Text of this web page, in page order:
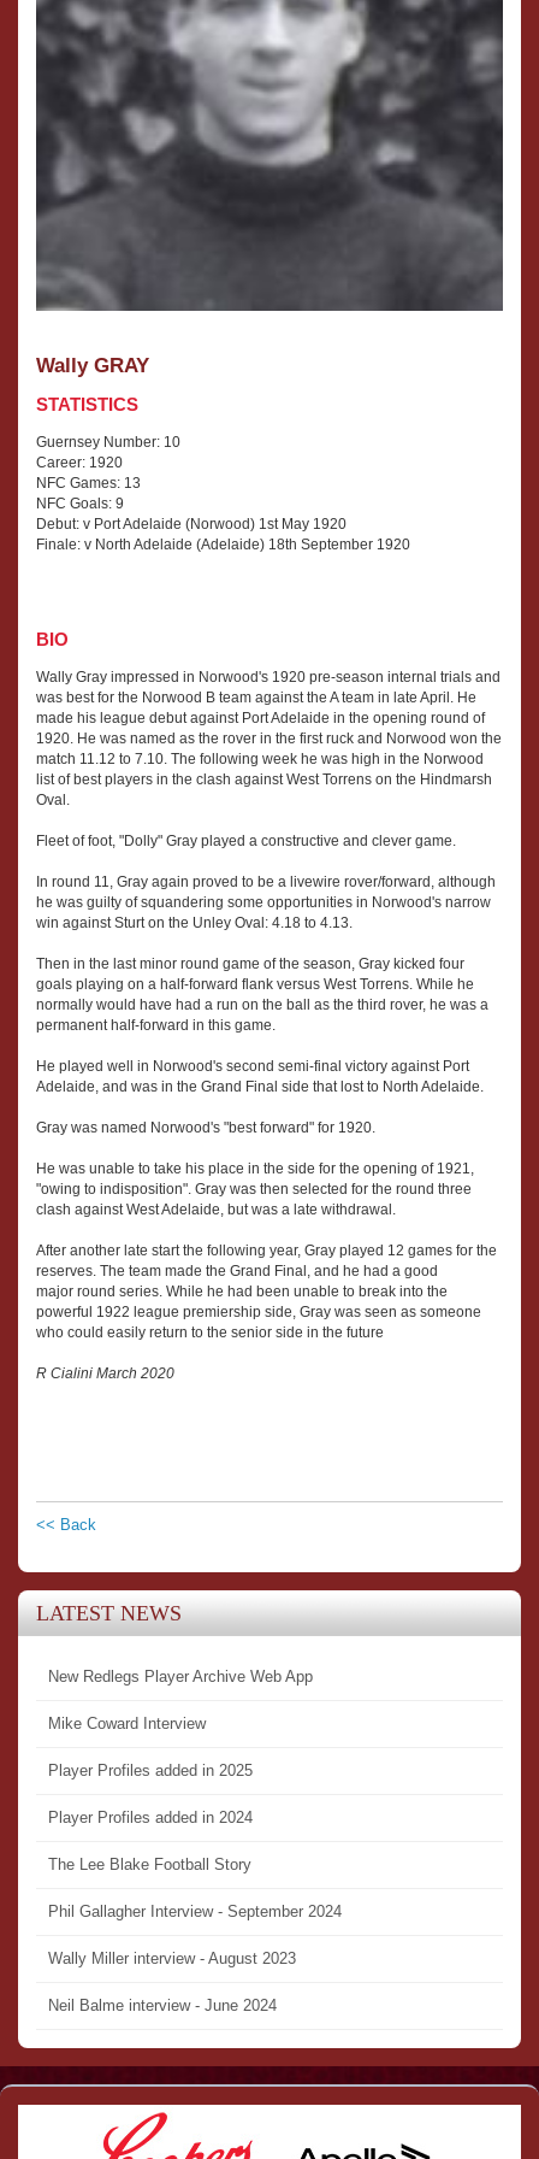
Wally GRAY
STATISTICS
Guernsey Number: 10
Career: 1920
NFC Games: 13
NFC Goals: 9
Debut: v Port Adelaide (Norwood) 1st May 1920
Finale: v North Adelaide (Adelaide) 18th September 1920
BIO
Wally Gray impressed in Norwood's 1920 pre-season internal trials and
was best for the Norwood B team against the A team in late April. He
made his league debut against Port Adelaide in the opening round of
1920. He was named as the rover in the first ruck and Norwood won the
match 11.12 to 7.10. The following week he was high in the Norwood
list of best players in the clash against West Torrens on the Hindmarsh
Oval.
Fleet of foot, "Dolly" Gray played a constructive and clever game.
In round 11, Gray again proved to be a livewire rover/forward, although
he was guilty of squandering some opportunities in Norwood's narrow
win against Sturt on the Unley Oval: 4.18 to 4.13.
Then in the last minor round game of the season, Gray kicked four
goals playing on a half-forward flank versus West Torrens. While he
normally would have had a run on the ball as the third rover, he was a
permanent half-forward in this game.
He played well in Norwood's second semi-final victory against Port
Adelaide, and was in the Grand Final side that lost to North Adelaide.
Gray was named Norwood's "best forward" for 1920.
He was unable to take his place in the side for the opening of 1921,
"owing to indisposition". Gray was then selected for the round three
clash against West Adelaide, but was a late withdrawal.
After another late start the following year, Gray played 12 games for the
reserves. The team made the Grand Final, and he had a good
major round series. While he had been unable to break into the
powerful 1922 league premiership side, Gray was seen as someone
who could easily return to the senior side in the future
R Cialini March 2020
<< Back
LATEST NEWS
New Redlegs Player Archive Web App
Mike Coward Interview
Player Profiles added in 2025
Player Profiles added in 2024
The Lee Blake Football Story
Phil Gallagher Interview - September 2024
Wally Miller interview - August 2023
Neil Balme interview - June 2024